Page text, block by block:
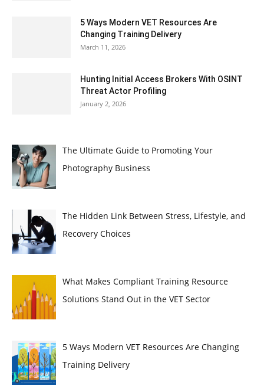
5 Ways Modern VET Resources Are
Changing Training Delivery
March 11, 2026
Hunting Initial Access Brokers With OSINT
Threat Actor Profiling
January 2, 2026
The Ultimate Guide to Promoting Your
Photography Business
The Hidden Link Between Stress, Lifestyle, and
Recovery Choices
What Makes Compliant Training Resource
Solutions Stand Out in the VET Sector
5 Ways Modern VET Resources Are Changing
Training Delivery